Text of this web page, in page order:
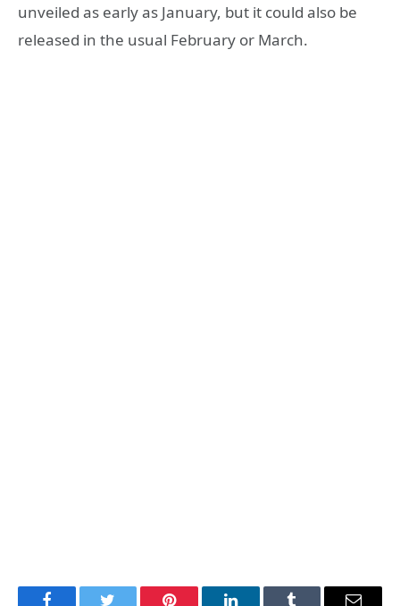
unveiled as early as January, but it could also be
released in the usual February or March.